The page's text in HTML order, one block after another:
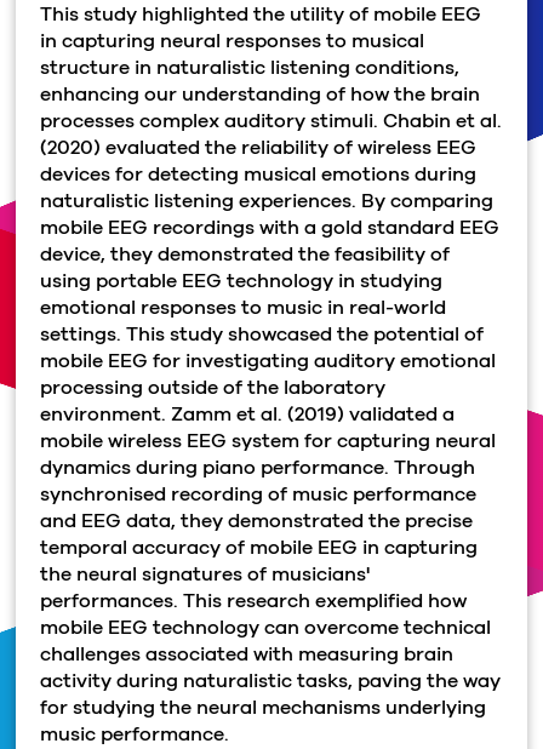
This study highlighted the utility of mobile EEG
in capturing neural responses to musical
structure in naturalistic listening conditions,
enhancing our understanding of how the brain
processes complex auditory stimuli. Chabin et al.
(2020) evaluated the reliability of wireless EEG
devices for detecting musical emotions during
naturalistic listening experiences. By comparing
mobile EEG recordings with a gold standard EEG
device, they demonstrated the feasibility of
using portable EEG technology in studying
emotional responses to music in real-world
settings. This study showcased the potential of
mobile EEG for investigating auditory emotional
processing outside of the laboratory
environment. Zamm et al. (2019) validated a
mobile wireless EEG system for capturing neural
dynamics during piano performance. Through
synchronised recording of music performance
and EEG data, they demonstrated the precise
temporal accuracy of mobile EEG in capturing
the neural signatures of musicians'
performances. This research exemplified how
mobile EEG technology can overcome technical
challenges associated with measuring brain
activity during naturalistic tasks, paving the way
for studying the neural mechanisms underlying
music performance.